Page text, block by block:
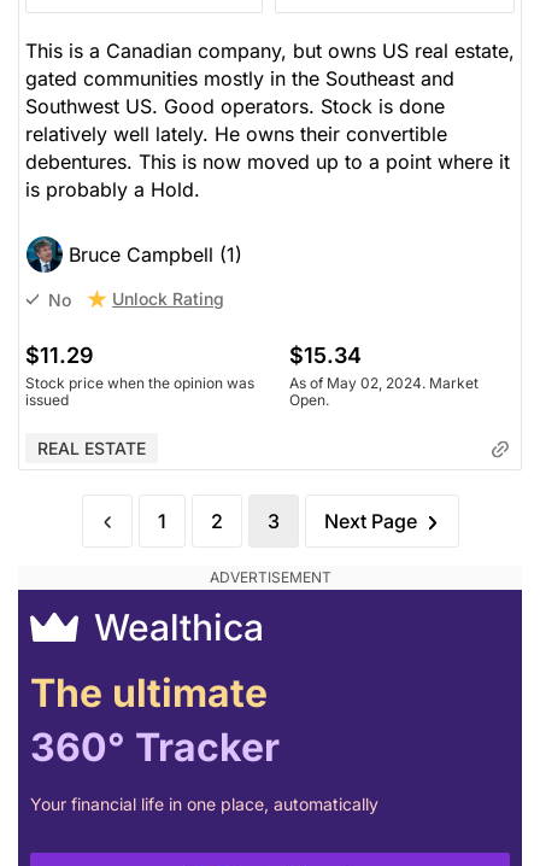
This is a Canadian company, but owns US real estate,
gated communities mostly in the Southeast and
Southwest US. Good operators. Stock is done
relatively well lately. He owns their convertible
debentures. This is now moved up to a point where it
is probably a Hold.
Bruce Campbell (1)
No Unlock Rating
$11.29
Stock price when the opinion was
issued
$15.34
As of May 02, 2024. Market
Open.
REAL ESTATE
1 2 3 Next Page
Wealthica
The ultimate
360° Tracker
Your financial life in one place, automatically